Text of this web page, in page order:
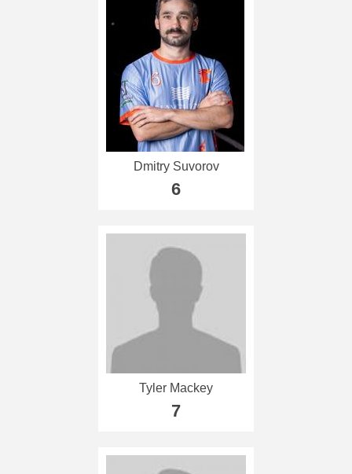
Dmitry Suvorov
6
Tyler Mackey
7